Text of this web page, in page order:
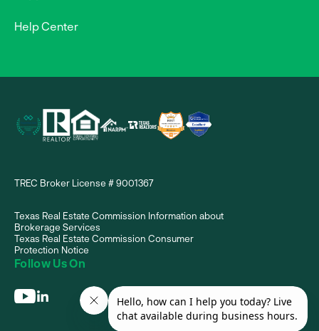
Help Center
TREC Broker License # 9001367
Texas Real Estate Commission Information about
Brokerage Services
Texas Real Estate Commission Consumer
Protection Notice
Follow Us On